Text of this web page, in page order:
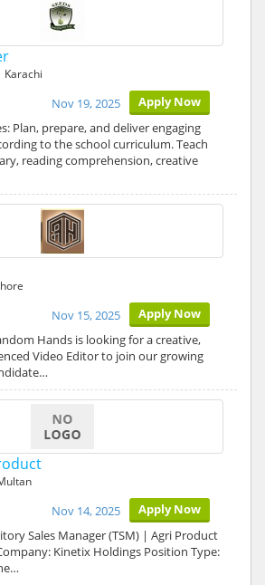
Karachi
Apply Now
Nov 19, 2025
Plan, prepare, and deliver engaging
to the school curriculum. Teach
reading comprehension, creative
Apply Now
Nov 15, 2025
Hands is looking for a creative,
Video Editor to join our growing
Apply Now
Nov 14, 2025
Sales Manager (TSM) | Agri Product
Kinetix Holdings Position Type: